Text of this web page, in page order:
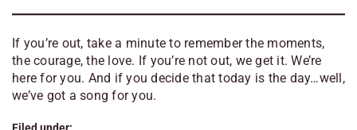
If you’re out, take a minute to remember the moments,
the courage, the love. If you’re not out, we get it. We’re
here for you. And if you decide that today is the day…well,
we’ve got a song for you.
Filed under: